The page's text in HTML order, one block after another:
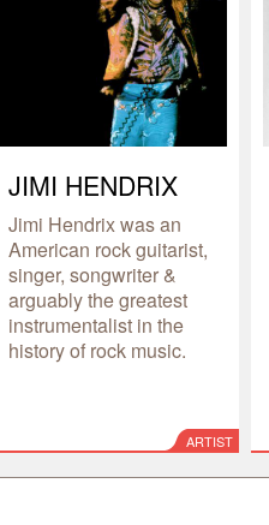
JIMI HENDRIX
Jimi Hendrix was an
American rock guitarist,
singer, songwriter &
arguably the greatest
instrumentalist in the
history of rock music.
ARTIST